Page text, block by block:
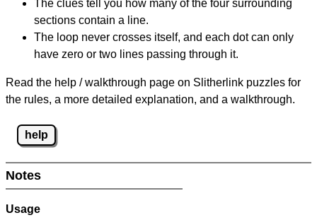
The clues tell you how many of the four surrounding
sections contain a line.
The loop never crosses itself, and each dot can only
have zero or two lines passing through it.
Read the help / walkthrough page on Slitherlink puzzles for
the rules, a more detailed explanation, and a walkthrough.
help
Notes
Usage